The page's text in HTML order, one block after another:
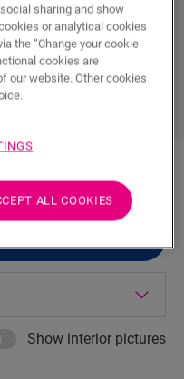
Show interior pictures
sharing and show
or analytical cookies
the “Change your cookie
cookies are
our website. Other cookies
ALL COOKIES